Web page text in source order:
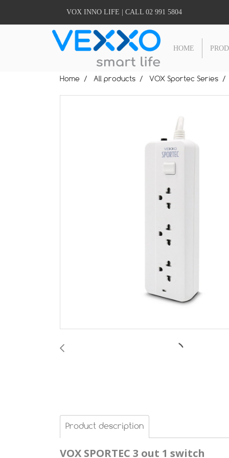
VOX INNO LIFE | CALL 02 991 5804
HOME
Home All products VOX Sportec Series
Product description
VOX SPORTEC 3 out 1 switch